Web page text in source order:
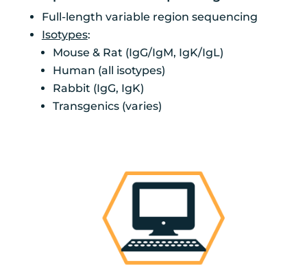
Full-length variable region sequencing
Isotypes:
Mouse & Rat (IgG/IgM, IgK/IgL)
Human (all isotypes)
Rabbit (IgG, IgK)
Transgenics (varies)